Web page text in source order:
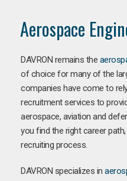
Aerospace
DAVRON remains the
of choice for many of the
companies have come to
recruitment services to
aerospace, aviation and
you find the right career
recruiting process.
DAVRON specializes in